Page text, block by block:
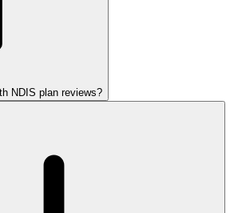
NDIS plan reviews?